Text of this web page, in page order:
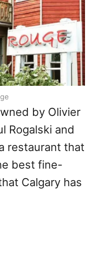
by Olivier
Rogalski and
restaurant that
best fine-
Calgary has